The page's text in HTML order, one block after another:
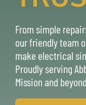
From simple
our friendly team
make electrical
Proudly serving
Mission and beyond.